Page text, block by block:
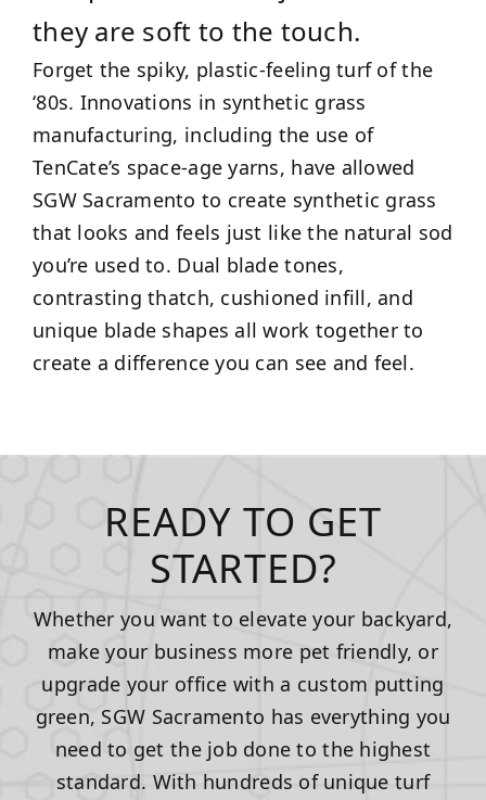
they are soft to the touch.
Forget the spiky, plastic-feeling turf of the
‘80s. Innovations in synthetic grass
manufacturing, including the use of
TenCate’s space-age yarns, have allowed
SGW Sacramento to create synthetic grass
that looks and feels just like the natural sod
you’re used to. Dual blade tones,
contrasting thatch, cushioned infill, and
unique blade shapes all work together to
create a difference you can see and feel.
READY TO GET
STARTED?
Whether you want to elevate your backyard,
make your business more pet friendly, or
upgrade your office with a custom putting
green, SGW Sacramento has everything you
need to get the job done to the highest
standard. With hundreds of unique turf